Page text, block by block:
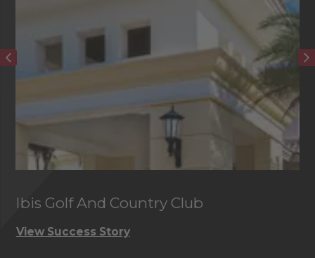
Ibis Golf And Country Club
View Success Story